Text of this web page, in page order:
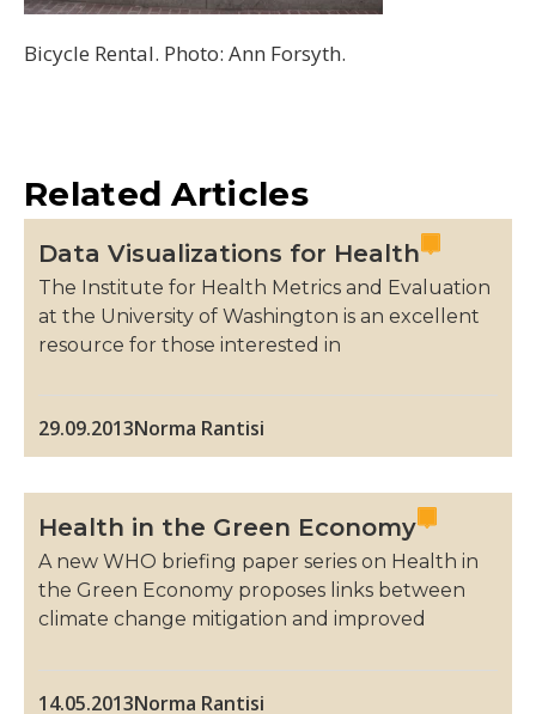
Bicycle Rental. Photo: Ann Forsyth.
Related Articles
Data Visualizations for Health
The Institute for Health Metrics and Evaluation
at the University of Washington is an excellent
resource for those interested in
29.09.2013Norma Rantisi
Health in the Green Economy
A new WHO briefing paper series on Health in
the Green Economy proposes links between
climate change mitigation and improved
14.05.2013Norma Rantisi